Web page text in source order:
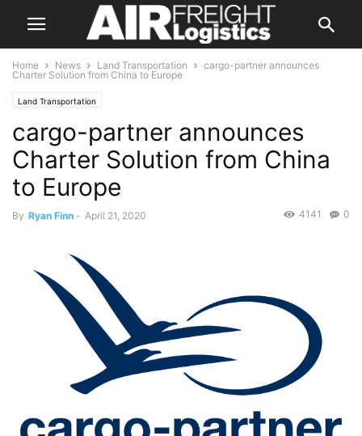
Home News Land Transportation
cargo-partner announces
Charter Solution from China to Europe
Land Transportation
cargo-partner announces
Charter Solution from China
to Europe
By Ryan Finn - April 21, 2020 0
4141